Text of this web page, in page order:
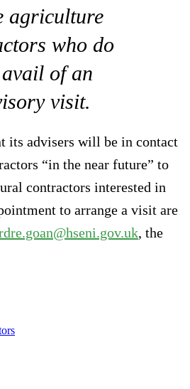
agriculture
who do
of an
visit.
its advisers will be in contact
“in the near future” to
contractors interested in
to arrange a visit are
, the